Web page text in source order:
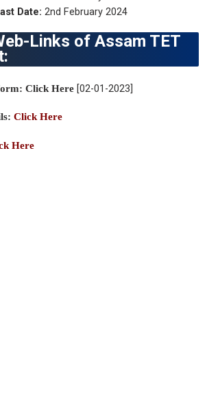
Date: 2nd February 2024
Links of Assam TET
Click Here [02-01-2023]
Click Here
Here